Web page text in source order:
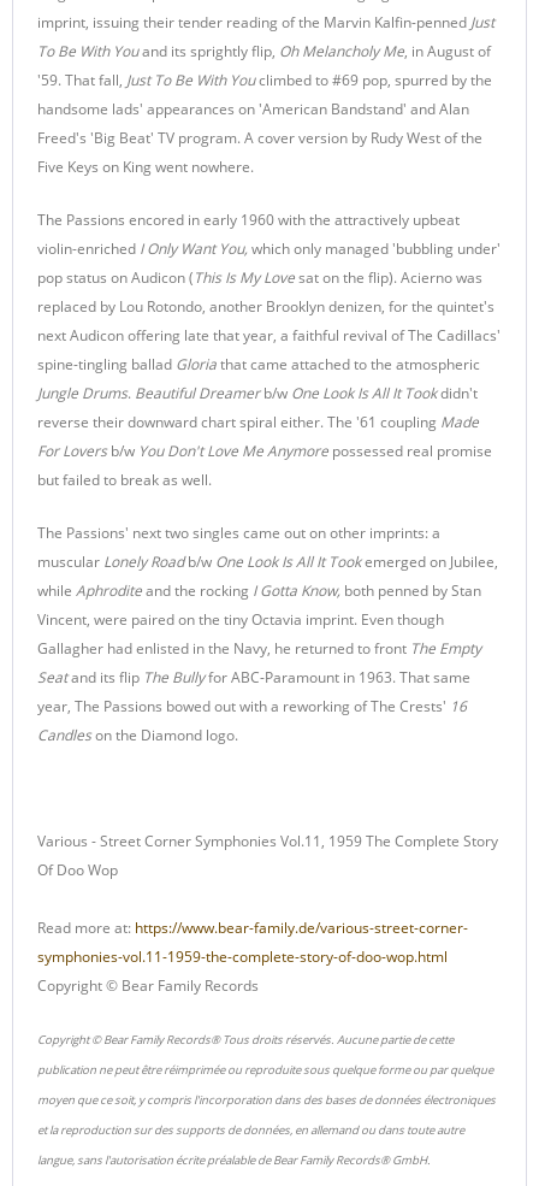
imprint, issuing their tender reading of the Marvin Kalfin-penned Just
To Be With Youand its sprightly flip, Oh Melancholy Me, in August of
'59. That fall, Just To Be With Youclimbed to #69 pop, spurred by the
handsome lads' appearances on 'American Bandstand' and Alan
Freed's 'Big Beat' TV program. A cover version by Rudy West of the
Five Keys on King went nowhere.
The Passions encored in early 1960 with the attractively upbeat
violin-enriched I Only Want You, which only managed 'bubbling under'
pop status on Audicon (This Is My Lovesat on the flip). Acierno was
replaced by Lou Rotondo, another Brooklyn denizen, for the quintet's
next Audicon offering late that year, a faithful revival of The Cadillacs'
spine-tingling ballad Gloriathat came attached to the atmospheric
Jungle Drums. Beautiful Dreamerb/w One Look Is All It Tookdidn't
reverse their downward chart spiral either. The '61 coupling Made
For Lovers b/w You Don't Love Me Anymore possessed real promise
but failed to break as well.
The Passions' next two singles came out on other imprints: a
muscular Lonely Roadb/w One Look Is All It Tookemerged on Jubilee,
while Aphroditeand the rocking I Gotta Know, both penned by Stan
Vincent, were paired on the tiny Octavia imprint. Even though
Gallagher had enlisted in the Navy, he returned to front The Empty
Seatand its flip The Bullyfor ABC-Paramount in 1963. That same
year, The Passions bowed out with a reworking of The Crests' 16
Candleson the Diamond logo.
Various - Street Corner Symphonies Vol.11, 1959 The Complete Story
Of Doo Wop
Read more at: https://www.bear-family.de/various-street-corner-
symphonies-vol.11-1959-the-complete-story-of-doo-wop.html
Copyright © Bear Family Records
Copyright © Bear Family Records® Tous droits réservés. Aucune partie de cette
publication ne peut être réimprimée ou reproduite sous quelque forme ou par quelque
moyen que ce soit, y compris l'incorporation dans des bases de données électroniques
et la reproduction sur des supports de données, en allemand ou dans toute autre
langue, sans l'autorisation écrite préalable de Bear Family Records® GmbH.